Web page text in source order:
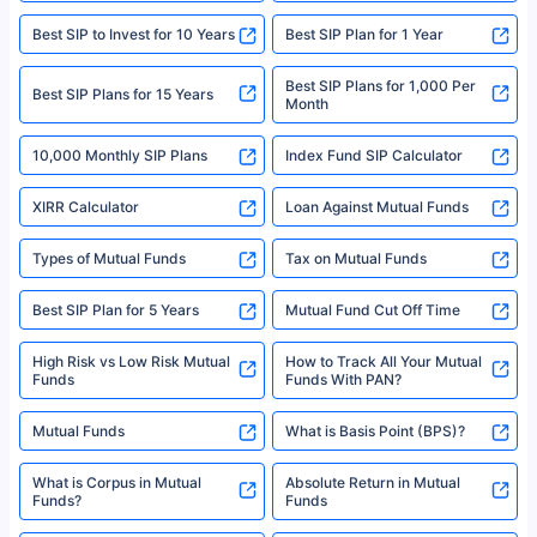
website may be shared with insurers. Product information is authentic and
solely based on the information received from the insurers.©️ Copyright
2008-2025 policybazaar.com. All Rights Reserved
^Returns as on 10th Jan’25. Tata AIA Life Top 200 ULIP Fund has delivered
18% returns over the last 10 years. Past performance is not necessarily
indicative of future results. This disclaimer is specifically regarding a ULIP
fund and is not related to mutual funds. Source: Morningstar.
Best SIP to Invest for 10 Years Best SIP Plan for 1 Year
Best SIP Plans for 15 Years
Best SIP Plans for 1,000 Per
Month
10,000 Monthly SIP Plans Index Fund SIP Calculator
XIRR Calculator Loan Against Mutual Funds
Types of Mutual Funds Tax on Mutual Funds
Best SIP Plan for 5 Years Mutual Fund Cut Off Time
High Risk vs Low Risk Mutual
Funds
How to Track All Your Mutual
Funds With PAN?
Mutual Funds What is Basis Point (BPS)?
What is Corpus in Mutual
Funds?
Absolute Return in Mutual
Funds